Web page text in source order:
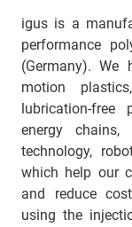
igus is a
performance
(Germany). We
motion
lubrication-free
energy
technology,
which help our
and reduce
using the